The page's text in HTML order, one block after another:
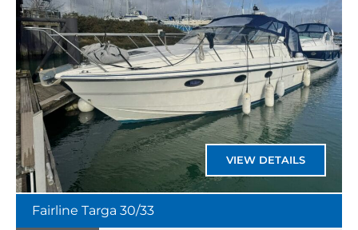
VIEW DETAILS
Fairline Targa 30/33